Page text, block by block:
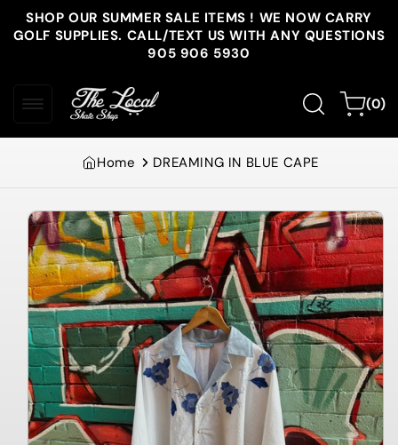
Skip to
content
SHOP OUR SUMMER SALE ITEMS ! WE NOW CARRY
GOLF SUPPLIES. CALL/TEXT US WITH ANY QUESTIONS
905 906 5930
Cart(0)
0
items
Home DREAMING IN BLUE CAPE
Skip to
product
information